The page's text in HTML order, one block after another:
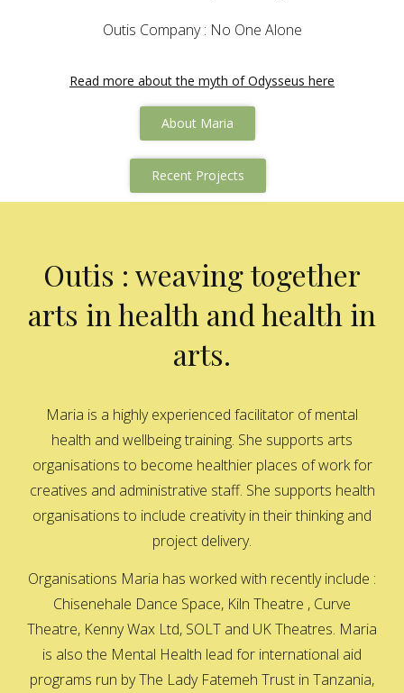
Outis Company : No One Alone
Read more about the myth of Odysseus here
About Maria
Recent Projects
Outis : weaving together
arts in health and health in
arts.
Maria is a highly experienced facilitator of mental
health and wellbeing training. She supports arts
organisations to become healthier places of work for
creatives and administrative staff. She supports health
organisations to include creativity in their thinking and
project delivery.
Organisations Maria has worked with recently include :
Chisenehale Dance Space, Kiln Theatre , Curve
Theatre, Kenny Wax Ltd, SOLT and UK Theatres. Maria
is also the Mental Health lead for international aid
programs run by The Lady Fatemeh Trust in Tanzania,